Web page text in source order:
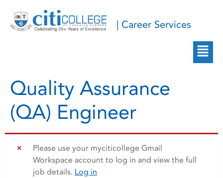
| Career Services
Quality Assurance
(QA) Engineer
Please use your myciticollege Gmail
Workspace account to log in and view the full
job details. Log in